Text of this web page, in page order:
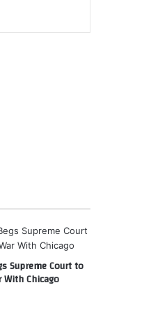
Supreme Court to
Chicago